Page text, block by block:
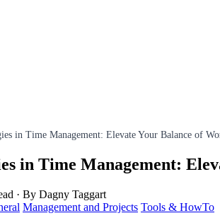
in Time Management: Elevate Your Balance of
in Time Management:
· By Dagny Taggart
Management and Projects Tools & HowTo